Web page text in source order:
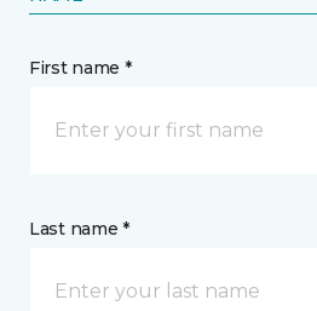
First name *
Last name *